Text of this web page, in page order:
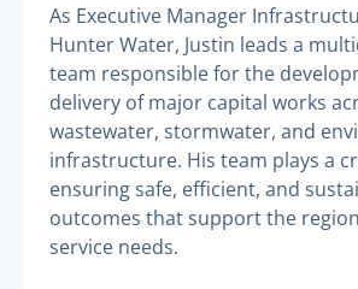
As Executive Manager
Hunter Water, Justin leads a
team responsible for the
delivery of major capital works
wastewater, stormwater, and
infrastructure. His team plays a
ensuring safe, efficient, and
outcomes that support the
service needs.